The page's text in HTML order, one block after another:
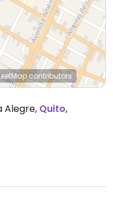
contributors
Alegre, Quito,